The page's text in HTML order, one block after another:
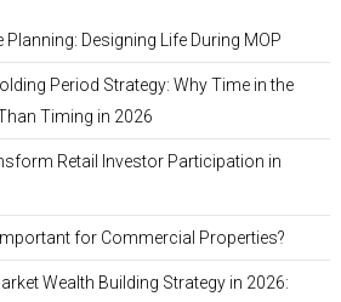
Planning: Designing Life During MOP
Period Strategy: Why Time in the
Timing in 2026
Retail Investor Participation in
for Commercial Properties?
Wealth Building Strategy in 2026: